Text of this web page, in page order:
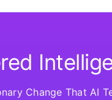
Change That AI